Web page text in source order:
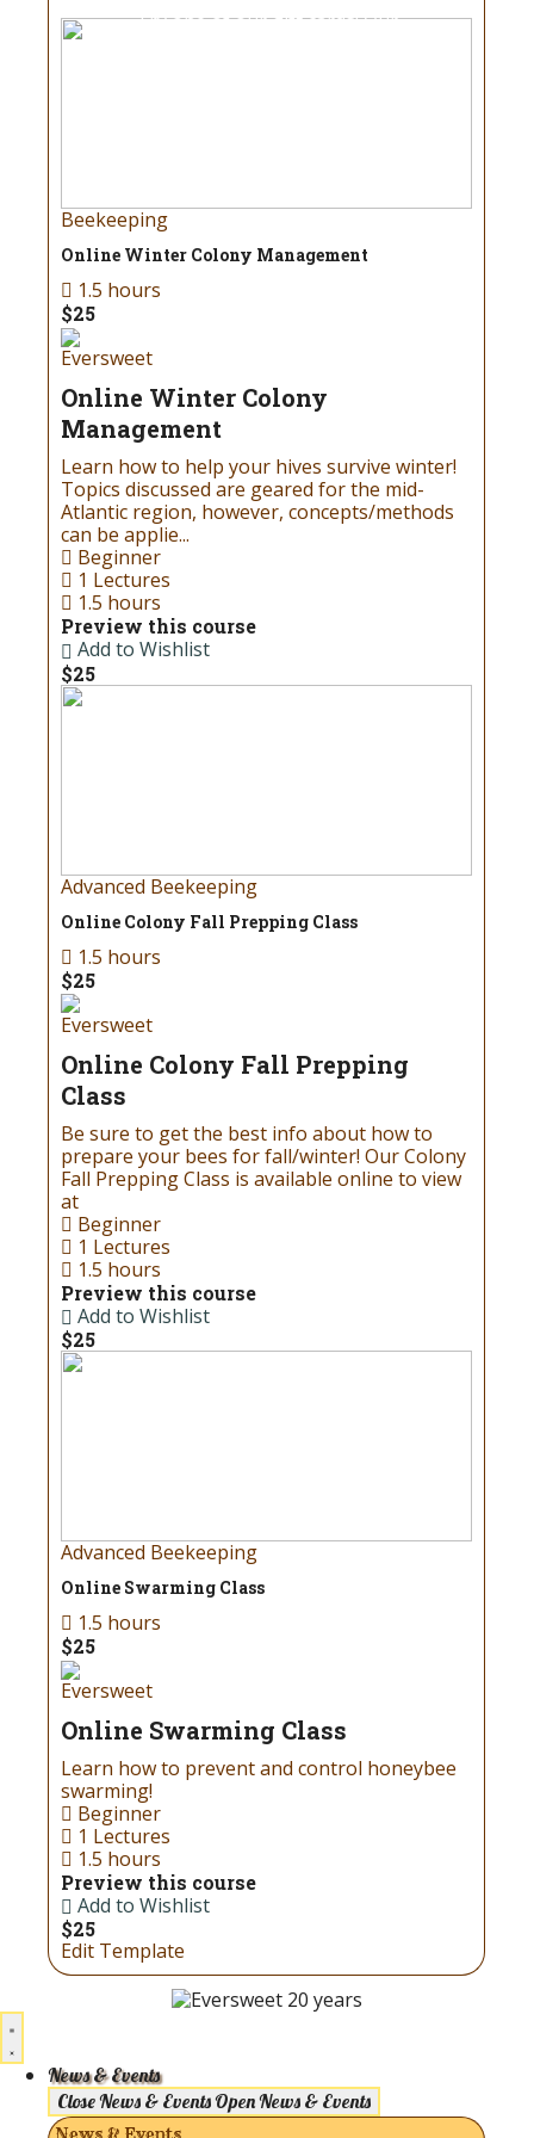
Try one of our gift cards! Our
Gift Cards
Don’t know what to get your
favorite beekeeper for the
holidays or special occasions?
Try one of our gift cards! Our
gift cards can be redeemed
for all products at our store!
Beekeeping
Online Winter Colony Management
1.5 hours
$25
Eversweet
Online Winter Colony
Management
Learn how to help your hives survive winter!
Topics discussed are geared for the mid-
Atlantic region, however, concepts/methods
can be applie...
Beginner
1 Lectures
1.5 hours
Preview this course
Add to Wishlist
$25
Advanced Beekeeping
Online Colony Fall Prepping Class
1.5 hours
$25
Eversweet
Online Colony Fall Prepping
Class
Be sure to get the best info about how to
prepare your bees for fall/winter! Our Colony
Fall Prepping Class is available online to view
at
Beginner
1 Lectures
1.5 hours
Preview this course
Add to Wishlist
$25
Advanced Beekeeping
Online Swarming Class
1.5 hours
$25
Eversweet
Online Swarming Class
Learn how to prevent and control honeybee
swarming!
Beginner
1 Lectures
1.5 hours
Preview this course
Add to Wishlist
$25
Edit Template
News & Events
Close News & EventsOpen News & Events